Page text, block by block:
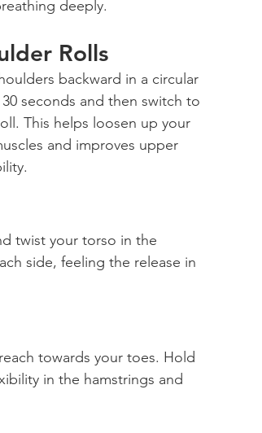
deeply.
Rolls
backward in a circular
seconds and then switch to
This helps loosen up your
and improves upper
twist your torso in the
side, feeling the release in
towards your toes. Hold
in the hamstrings and